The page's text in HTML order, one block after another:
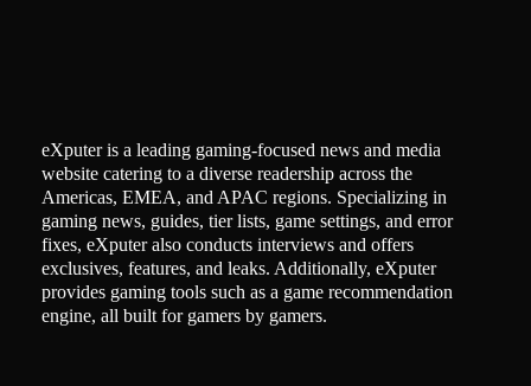
eXputer is a leading gaming-focused news and media
website catering to a diverse readership across the
Americas, EMEA, and APAC regions. Specializing in
gaming news, guides, tier lists, game settings, and error
fixes, eXputer also conducts interviews and offers
exclusives, features, and leaks. Additionally, eXputer
provides gaming tools such as a game recommendation
engine, all built for gamers by gamers.